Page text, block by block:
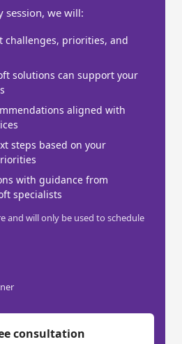
session, we will:
challenges, priorities, and
solutions can support your
aligned with
steps based on your
with guidance from
specialists
and will only be used to schedule
consultation